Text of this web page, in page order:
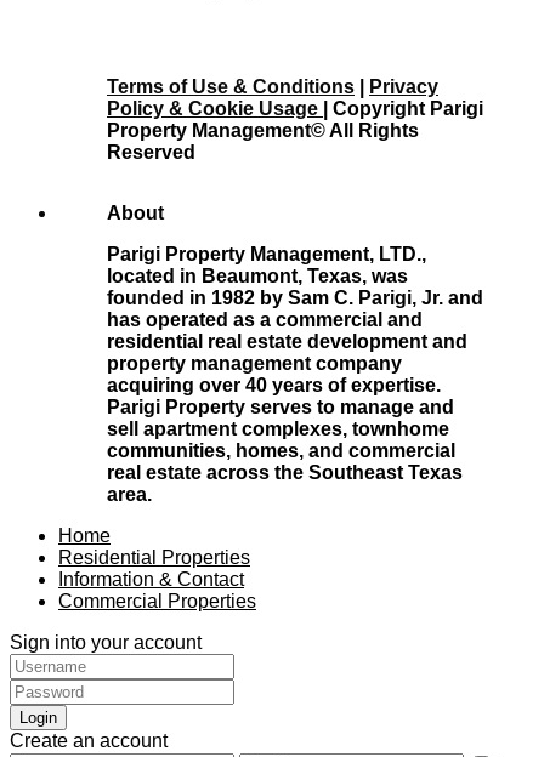
Terms of Use & Conditions
Privacy
Policy & Cookie Usage
| Copyright Parigi
Property Management© All Rights
Reserved
About
Parigi Property Management, LTD.,
located in Beaumont, Texas, was
founded in 1982 by Sam C. Parigi, Jr. and
has operated as a commercial and
residential real estate development and
property management company
acquiring over 40 years of expertise.
Parigi Property serves to manage and
sell apartment complexes, townhome
communities, homes, and commercial
real estate across the Southeast Texas
area.
Home
Residential Properties
Information & Contact
Commercial Properties
Sign into your account
Login
Create an account